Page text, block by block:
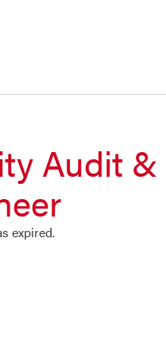
Audit
expired.